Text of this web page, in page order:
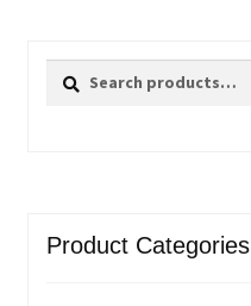
Search
Search
Product Categories